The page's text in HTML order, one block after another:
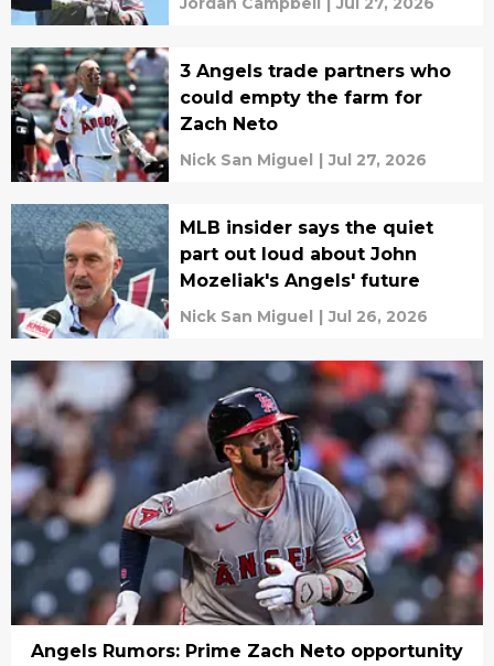
3 Angels trade partners who
could empty the farm for
Zach Neto
Nick San Miguel | Jul 27, 2026
MLB insider says the quiet
part out loud about John
Mozeliak's Angels' future
Nick San Miguel | Jul 26, 2026
Angels Rumors: Prime Zach Neto opportunity